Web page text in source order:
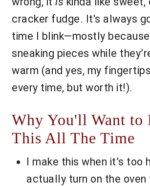
cracker fudge. It's always
time I blink—mostly because
sneaking pieces while
warm (and yes, my
every time, but worth it!).
Why You'll Want to
This All The Time
I make this when it’s too
actually turn on the oven